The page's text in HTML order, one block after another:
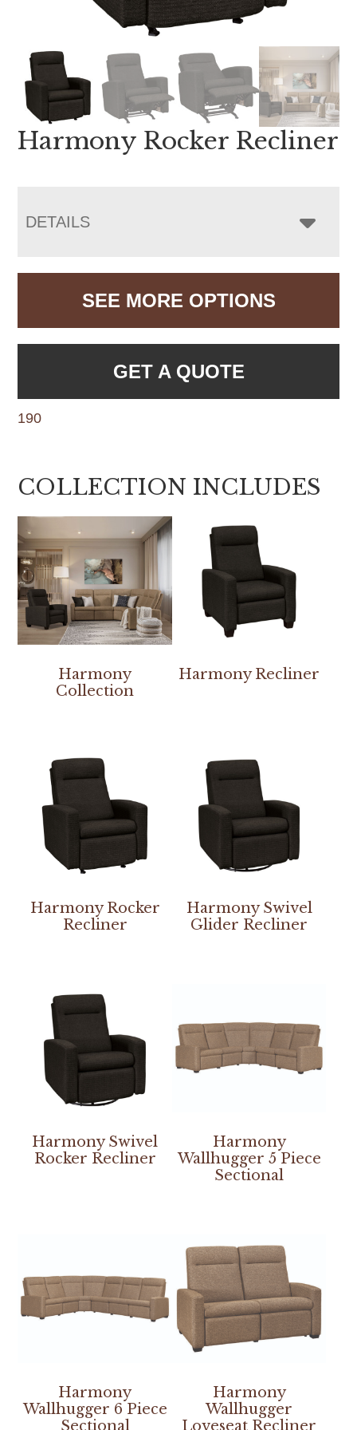
Harmony Rocker Recliner
DETAILS
SEE MORE OPTIONS
GET A QUOTE
190
COLLECTION INCLUDES
Harmony
Collection
Harmony Recliner
Harmony Rocker
Recliner
Harmony Swivel
Glider Recliner
Harmony Swivel
Rocker Recliner
Harmony
Wallhugger 5 Piece
Sectional
Harmony
Wallhugger 6 Piece
Sectional
Harmony
Wallhugger
Loveseat Recliner